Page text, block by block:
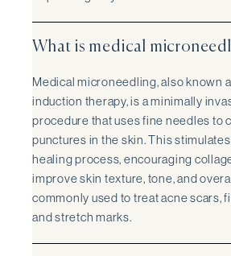
What is medical
Medical microneedling, also known
induction therapy, is a minimally
procedure that uses fine needles to
punctures in the skin. This stimulates
healing process, encouraging
improve skin texture, tone, and
commonly used to treat acne scars,
and stretch marks.